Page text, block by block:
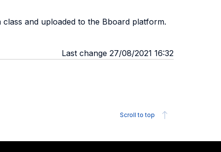
and uploaded to the Bboard platform.
Last change 27/08/2021 16:32
Scroll to top